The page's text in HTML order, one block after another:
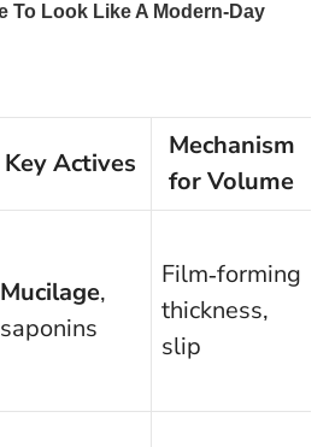
Key Actives
Mechanism
for Volume
Mucilage,
saponins
Film‑forming
thickness,
slip